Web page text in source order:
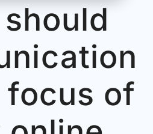
focus of